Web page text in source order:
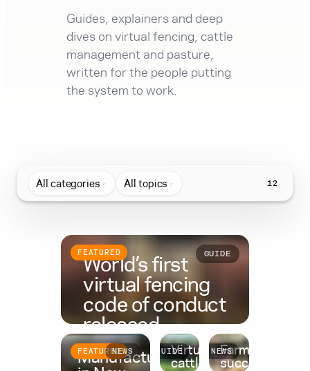
Guides, explainers and deep
dives on virtual fencing, cattle
management and pasture,
written for the people putting
the system to work.
All categories All topics 12
FEATURED GUIDE
World’s first
virtual fencing
code of conduct
released
Despite being applied to
hundreds of thousands of
FEATUREDNEWS
Manufactured
GUIDEVirtual fencing for
cattle: A complete
NEWSFarm
succession